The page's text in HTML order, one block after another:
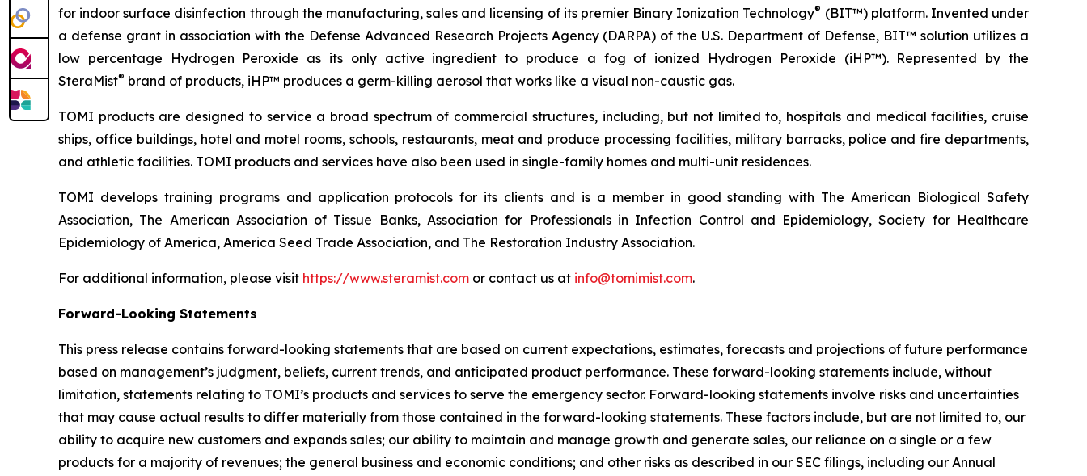
for indoor surface disinfection through the manufacturing, sales and licensing of its premier Binary Ionization Technology® (BIT™) platform. Invented under
a defense grant in association with the Defense Advanced Research Projects Agency (DARPA) of the U.S. Department of Defense, BIT™ solution utilizes a
low percentage Hydrogen Peroxide as its only active ingredient to produce a fog of ionized Hydrogen Peroxide (iHP™). Represented by the
SteraMist® brand of products, iHP™ produces a germ-killing aerosol that works like a visual non-caustic gas.
TOMI products are designed to service a broad spectrum of commercial structures, including, but not limited to, hospitals and medical facilities, cruise
ships, office buildings, hotel and motel rooms, schools, restaurants, meat and produce processing facilities, military barracks, police and fire departments,
and athletic facilities. TOMI products and services have also been used in single-family homes and multi-unit residences.
TOMI develops training programs and application protocols for its clients and is a member in good standing with The American Biological Safety
Association, The American Association of Tissue Banks, Association for Professionals in Infection Control and Epidemiology, Society for Healthcare
Epidemiology of America, America Seed Trade Association, and The Restoration Industry Association.
For additional information, please visit https://www.steramist.com or contact us at info@tomimist.com.
Forward-Looking Statements
This press release contains forward-looking statements that are based on current expectations, estimates, forecasts and projections of future performance
based on management’s judgment, beliefs, current trends, and anticipated product performance. These forward-looking statements include, without
limitation, statements relating to TOMI’s products and services to serve the emergency sector. Forward-looking statements involve risks and uncertainties
that may cause actual results to differ materially from those contained in the forward-looking statements. These factors include, but are not limited to, our
ability to acquire new customers and expands sales; our ability to maintain and manage growth and generate sales, our reliance on a single or a few
products for a majority of revenues; the general business and economic conditions; and other risks as described in our SEC filings, including our Annual